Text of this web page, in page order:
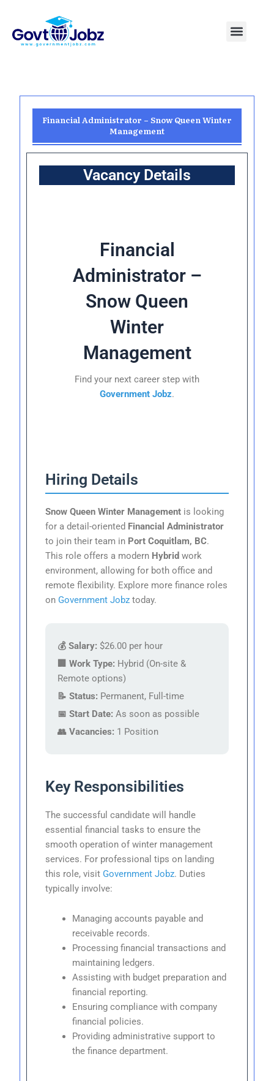
content
Menu
Financial Administrator – Snow Queen Winter
Management
Vacancy Details
Financial
Administrator –
Snow Queen
Winter
Management
Find your next career step with
Government Jobz.
Hiring Details
Snow Queen Winter Management is looking
for a detail-oriented Financial Administrator
to join their team in Port Coquitlam, BC.
This role offers a modern Hybrid work
environment, allowing for both office and
remote flexibility. Explore more finance roles
on Government Jobz today.
💰 Salary: $26.00 per hour
🏢 Work Type: Hybrid (On-site &
Remote options)
📝 Status: Permanent, Full-time
📅 Start Date: As soon as possible
👥 Vacancies: 1 Position
Key Responsibilities
The successful candidate will handle
essential financial tasks to ensure the
smooth operation of winter management
services. For professional tips on landing
this role, visit Government Jobz. Duties
typically involve:
Managing accounts payable and
receivable records.
Processing financial transactions and
maintaining ledgers.
Assisting with budget preparation and
financial reporting.
Ensuring compliance with company
financial policies.
Providing administrative support to
the finance department.